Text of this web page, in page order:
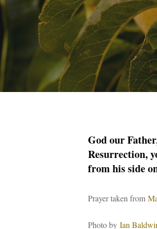
God our
Resurrection,
from his side
Prayer taken from
Photo by Ian